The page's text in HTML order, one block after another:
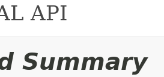
API
Summary